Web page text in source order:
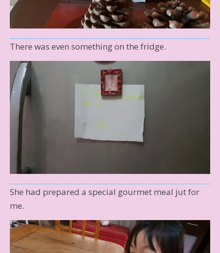
There was even something on the fridge.
She had prepared a special gourmet meal jut for
me.